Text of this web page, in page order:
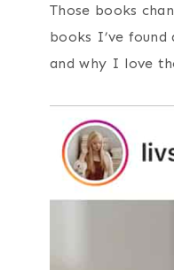
Those books
books I’ve
and why I love